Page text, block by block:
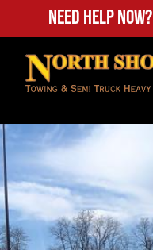
Need Help Now?